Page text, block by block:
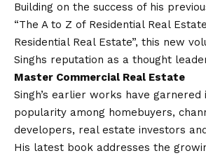
Building on the success of his
“The A to Z of Residential Real
Residential Real Estate”, this new
Singhs reputation as a thought
Master Commercial Real Estate
Singh’s earlier works have garnered
popularity among homebuyers,
developers, real estate investors
His latest book addresses the